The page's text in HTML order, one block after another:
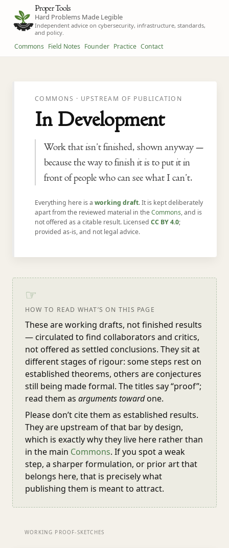
Proper Tools
Hard Problems Made Legible
Independent advice on cybersecurity, infrastructure, standards,
and policy.
Commons Field Notes Founder Practice Contact
COMMONS · UPSTREAM OF PUBLICATION
In Development
Work that isn’t finished, shown anyway —
because the way to finish it is to put it in
front of people who can see what I can’t.
Everything here is a working draft. It is kept deliberately
apart from the reviewed material in theCommons, and is
not offered as a citable result. Licensed CC BY 4.0;
provided as-is, and not legal advice.
☞
HOW TO READ WHAT’S ON THIS PAGE
These are working drafts, not finished results
— circulated to find collaborators and critics,
not offered as settled conclusions. They sit at
different stages of rigour: some steps rest on
established theorems, others are conjectures
still being made formal. The titles say “proof”;
read them as arguments towardone.
Please don’t cite them as established results.
They are upstream of that bar by design,
which is exactly why they live here rather than
in the main Commons. If you spot a weak
step, a sharper formulation, or prior art that
belongs here, that is precisely what
publishing them is meant to attract.
WORKING PROOF-SKETCHES